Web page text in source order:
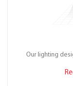
Our lighting